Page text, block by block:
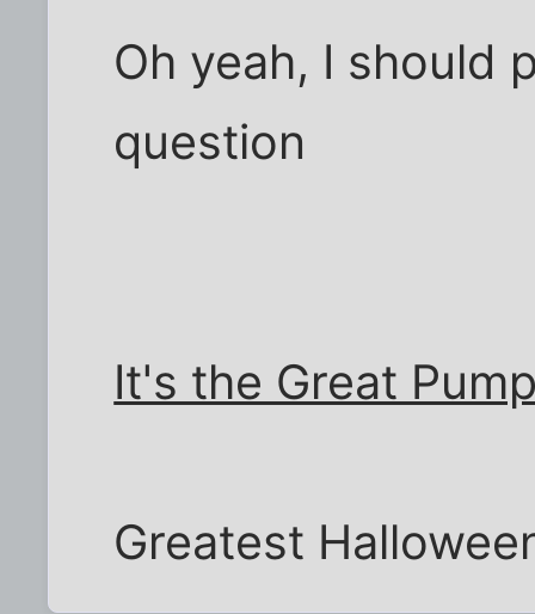
Oh yeah, I should
question
It's the Great
Greatest